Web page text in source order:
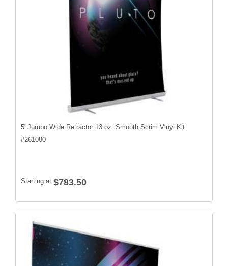
5' Jumbo Wide Retractor 13 oz. Smooth Scrim Vinyl Kit
#261080
Starting at $783.50